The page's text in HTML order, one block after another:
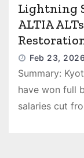
Lightning
ALTIA
Feb 23, 2026
Summary:
have won full
salaries cut